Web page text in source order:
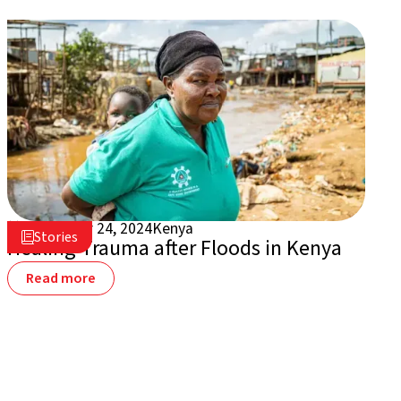
Stories
September 24, 2024Kenya
Healing Trauma after Floods in Kenya
Read more